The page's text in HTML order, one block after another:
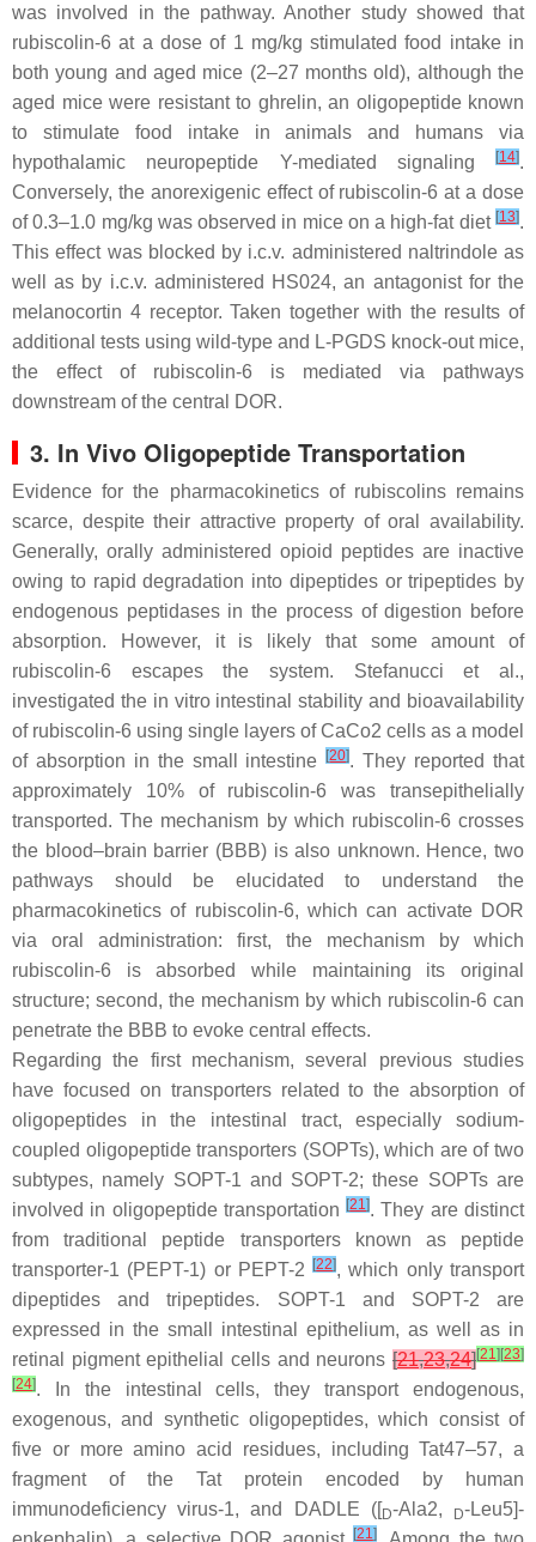
was involved in the pathway. Another study showed that
rubiscolin-6 at a dose of 1 mg/kg stimulated food intake in
both young and aged mice (2–27 months old), although the
aged mice were resistant to ghrelin, an oligopeptide known
to stimulate food intake in animals and humans via
hypothalamic neuropeptide Y-mediated signaling
[14].
Conversely, the anorexigenic effect of rubiscolin-6 at a dose
of 0.3–1.0 mg/kg was observed in mice on a high-fat diet [13].
This effect was blocked by i.c.v. administered naltrindole as
well as by i.c.v. administered HS024, an antagonist for the
melanocortin 4 receptor. Taken together with the results of
additional tests using wild-type and L-PGDS knock-out mice,
the effect of rubiscolin-6 is mediated via pathways
downstream of the central DOR.
3. In Vivo Oligopeptide Transportation
Evidence for the pharmacokinetics of rubiscolins remains
scarce, despite their attractive property of oral availability.
Generally, orally administered opioid peptides are inactive
owing to rapid degradation into dipeptides or tripeptides by
endogenous peptidases in the process of digestion before
absorption. However, it is likely that some amount of
rubiscolin-6 escapes the system. Stefanucci et al.,
investigated the in vitro intestinal stability and bioavailability
of rubiscolin-6 using single layers of CaCo2 cells as a model
of absorption in the small intestine[20]. They reported that
approximately 10% of rubiscolin-6 was transepithelially
transported. The mechanism by which rubiscolin-6 crosses
the blood–brain barrier (BBB) is also unknown. Hence, two
pathways should be elucidated to understand the
pharmacokinetics of rubiscolin-6, which can activate DOR
via oral administration: first, the mechanism by which
rubiscolin-6 is absorbed while maintaining its original
structure; second, the mechanism by which rubiscolin-6 can
penetrate the BBB to evoke central effects.
Regarding the first mechanism, several previous studies
have focused on transporters related to the absorption of
oligopeptides in the intestinal tract, especially sodium-
coupled oligopeptide transporters (SOPTs), which are of two
subtypes, namely SOPT-1 and SOPT-2; these SOPTs are
involved in oligopeptide transportation[21]. They are distinct
from traditional peptide transporters known as peptide
transporter-1 (PEPT-1) or PEPT-2[22], which only transport
dipeptides and tripeptides. SOPT-1 and SOPT-2 are
expressed in the small intestinal epithelium, as well as in
retinal pigment epithelial cells and neurons [21,23,24][21] [23]
[24]. In the intestinal cells, they transport endogenous,
exogenous, and synthetic oligopeptides, which consist of
five or more amino acid residues, including Tat47–57, a
fragment of the Tat protein encoded by human
immunodeficiency virus-1, and DADLE ([D-Ala2, D-Leu5]-
[21]